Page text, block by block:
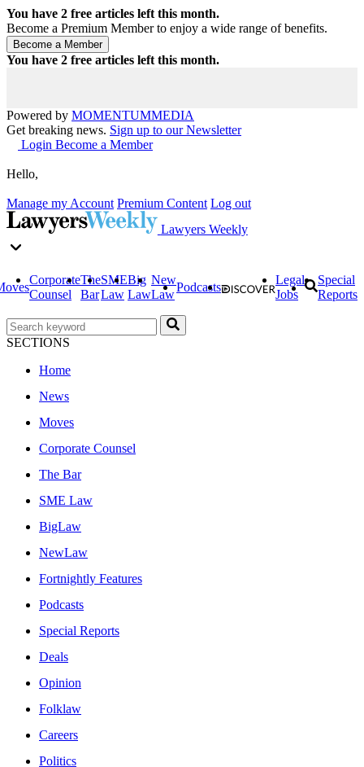
You have 2 free articles left this month.
Become a Premium Member to enjoy a wide range of benefits.
You have 2 free articles left this month.
Powered by MOMENTUMMEDIA
Get breaking news. Sign up to our Newsletter
Login Become a Member
Hello,
Manage my Account Premium Content Log out
Lawyers Weekly
Corporate
Counsel
The
Bar
SME
Law
Big
Law
New
Law
Podcasts
Legal
Jobs
Special
Reports
SECTIONS
Home
News
Moves
Corporate Counsel
The Bar
SME Law
BigLaw
NewLaw
Fortnightly Features
Podcasts
Special Reports
Deals
Opinion
Folklaw
Careers
Politics